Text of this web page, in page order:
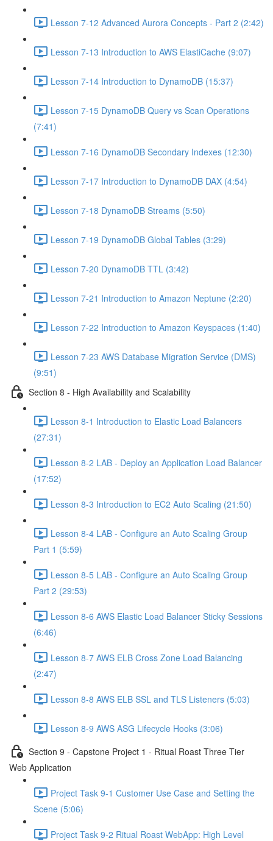
Lesson 7-12 Advanced Aurora Concepts - Part 2 (2:42)
Lesson 7-13 Introduction to AWS ElastiCache (9:07)
Lesson 7-14 Introduction to DynamoDB (15:37)
Lesson 7-15 DynamoDB Query vs Scan Operations
(7:41)
Lesson 7-16 DynamoDB Secondary Indexes (12:30)
Lesson 7-17 Introduction to DynamoDB DAX (4:54)
Lesson 7-18 DynamoDB Streams (5:50)
Lesson 7-19 DynamoDB Global Tables (3:29)
Lesson 7-20 DynamoDB TTL (3:42)
Lesson 7-21 Introduction to Amazon Neptune (2:20)
Lesson 7-22 Introduction to Amazon Keyspaces (1:40)
Lesson 7-23 AWS Database Migration Service (DMS)
(9:51)
Section 8 - High Availability and Scalability
Lesson 8-1 Introduction to Elastic Load Balancers
(27:31)
Lesson 8-2 LAB - Deploy an Application Load Balancer
(17:52)
Lesson 8-3 Introduction to EC2 Auto Scaling (21:50)
Lesson 8-4 LAB - Configure an Auto Scaling Group
Part 1 (5:59)
Lesson 8-5 LAB - Configure an Auto Scaling Group
Part 2 (29:53)
Lesson 8-6 AWS Elastic Load Balancer Sticky Sessions
(6:46)
Lesson 8-7 AWS ELB Cross Zone Load Balancing
(2:47)
Lesson 8-8 AWS ELB SSL and TLS Listeners (5:03)
Lesson 8-9 AWS ASG Lifecycle Hooks (3:06)
Section 9 - Capstone Project 1 - Ritual Roast Three Tier
Web Application
Project Task 9-1 Customer Use Case and Setting the
Scene (5:06)
Project Task 9-2 Ritual Roast WebApp: High Level